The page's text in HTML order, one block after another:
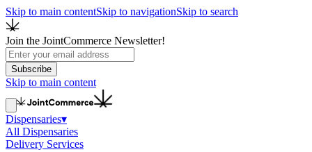
Skip to main contentSkip to navigationSkip to search
Join the JointCommerce Newsletter!
Subscribe
Skip to main content
Dispensaries▾
All Dispensaries
Delivery Services